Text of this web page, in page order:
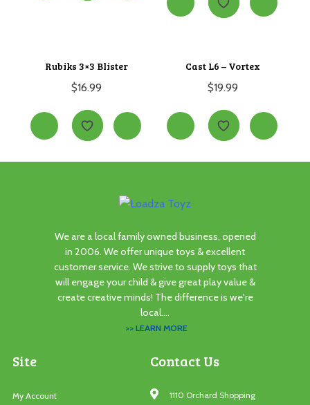
Rubiks 3×3 Blister
$16.99
Cast L6 – Vortex
$19.99
We are a local family owned business, opened
in 2006. We offer unique toys & excellent
customer service. We strive to supply toys that
will engage your child & give great play value &
create creative minds! The difference is we're
local....
>> LEARN MORE
Site
My Account
Contact Us
1110 Orchard Shopping